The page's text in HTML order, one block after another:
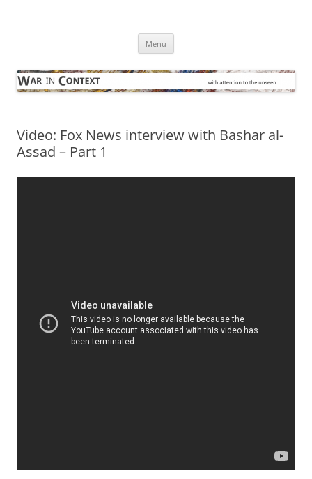
Menu
Video: Fox News interview with Bashar al-
Assad – Part 1